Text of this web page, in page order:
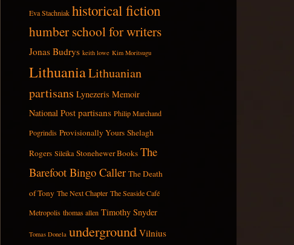
Eva Stachniak historical fiction
humber school for writers
Jonas Budrys keith lowe Kim Moritsugu
LithuaniaLithuanian
partisans Lynezeris Memoir
National Post partisans Philip Marchand
Pogrindis Provisionally Yours Shelagh
Rogers Sileika Stonehewer Books The
Barefoot Bingo Caller The Death
of Tony The Next Chapter The Seaside Café
Metropolis thomas allen Timothy Snyder
Tomas Donela underground Vilnius